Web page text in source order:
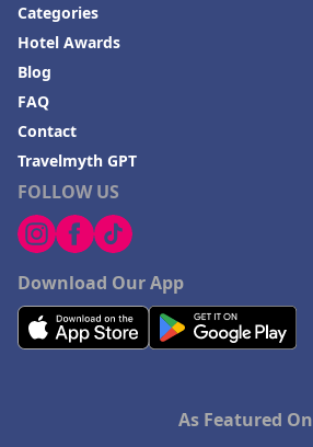
FOLLOW US
Download Our App
Categories
Hotel Awards
Blog
FAQ
Contact
Travelmyth GPT
As Featured On